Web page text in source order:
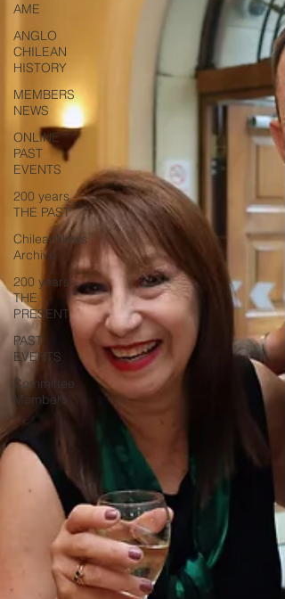
AME
ANGLO
CHILEAN
HISTORY
MEMBERS
NEWS
ONLINE
PAST
EVENTS
200 years -
THE PAST
ChileanNews
Archive
200 years -
THE
PRESENT
PAST
EVENTS
Committee
Members